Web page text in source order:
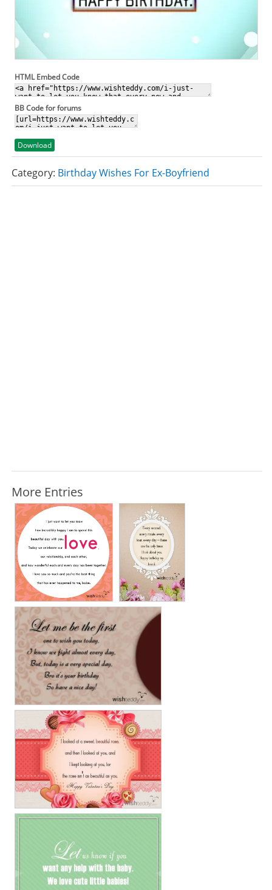
HTML Embed Code
BB Code for forums
Download
Category: Birthday Wishes For Ex-Boyfriend
More Entries